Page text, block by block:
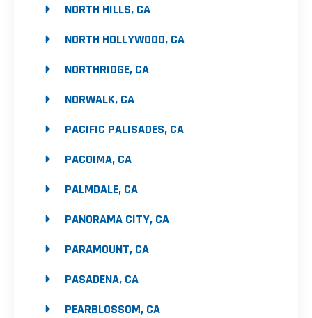
NORTH HILLS, CA
NORTH HOLLYWOOD, CA
NORTHRIDGE, CA
NORWALK, CA
PACIFIC PALISADES, CA
PACOIMA, CA
PALMDALE, CA
PANORAMA CITY, CA
PARAMOUNT, CA
PASADENA, CA
PEARBLOSSOM, CA